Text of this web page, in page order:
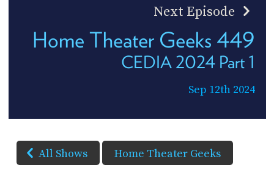
Next Episode
Home Theater Geeks 449
CEDIA 2024 Part 1
Sep 12th 2024
All Shows Home Theater Geeks